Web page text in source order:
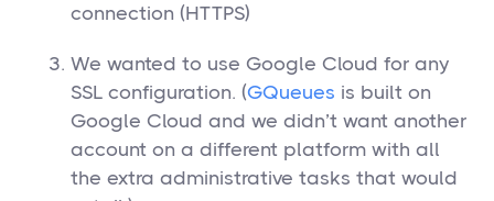
connection (HTTPS)
We wanted to use Google Cloud for any
SSL configuration. (GQueues is built on
Google Cloud and we didn’t want another
account on a different platform with all
the extra administrative tasks that would